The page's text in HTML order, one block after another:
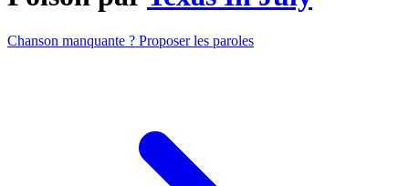
Chanson manquante ? Proposer les paroles